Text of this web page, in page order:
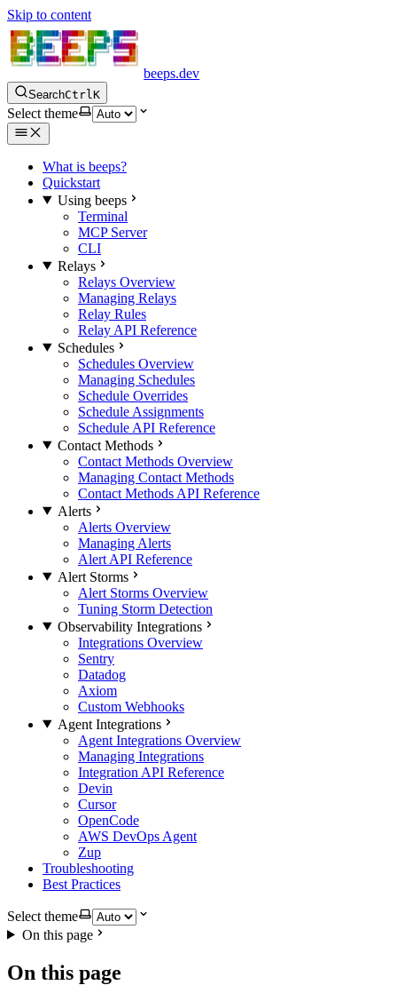
Skip to content
beeps.dev
SearchCtrl K
Select theme
What is beeps?
Quickstart
Using beeps
Terminal
MCP Server
CLI
Relays
Relays Overview
Managing Relays
Relay Rules
Relay API Reference
Schedules
Schedules Overview
Managing Schedules
Schedule Overrides
Schedule Assignments
Schedule API Reference
Contact Methods
Contact Methods Overview
Managing Contact Methods
Contact Methods API Reference
Alerts
Alerts Overview
Managing Alerts
Alert API Reference
Alert Storms
Alert Storms Overview
Tuning Storm Detection
Observability Integrations
Integrations Overview
Sentry
Datadog
Axiom
Custom Webhooks
Agent Integrations
Agent Integrations Overview
Managing Integrations
Integration API Reference
Devin
Cursor
OpenCode
AWS DevOps Agent
Zup
Troubleshooting
Best Practices
Select theme
On this page
On this page